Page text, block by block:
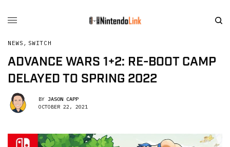
NEWS , SWITCH
ADVANCE WARS 1+2: RE-BOOT CAMP
DELAYED TO SPRING 2022
BY JASON CAPP
OCTOBER 22, 2021